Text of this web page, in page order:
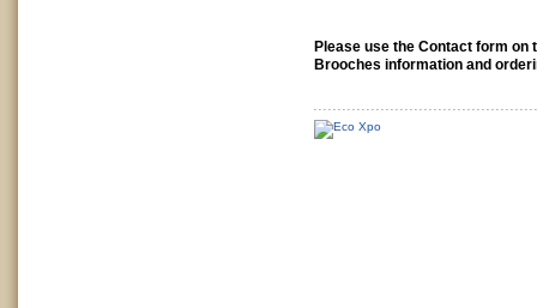
Please use the Contact form on
Brooches information and